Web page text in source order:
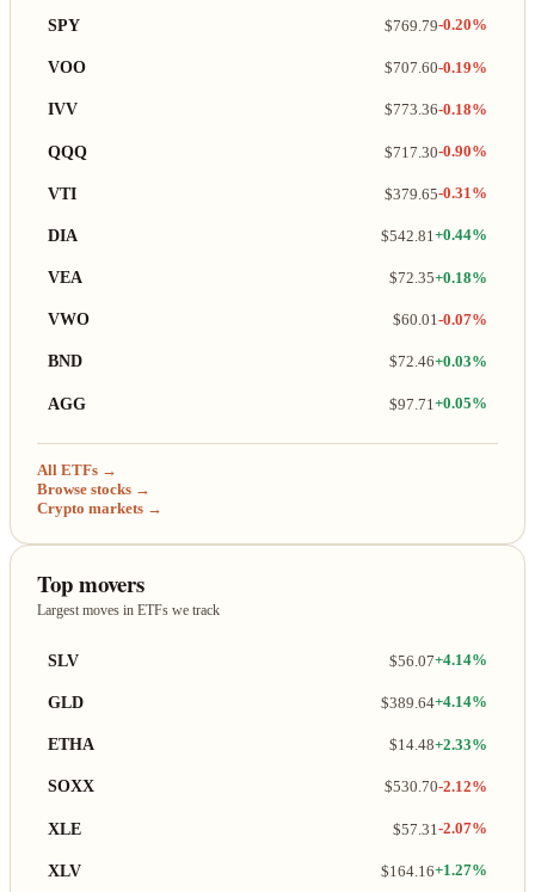
SPY $769.79-0.20%
VOO $707.60-0.19%
IVV $773.36-0.18%
QQQ $717.30-0.90%
VTI $379.65-0.31%
DIA $542.81 +0.44%
VEA $72.35+0.18%
VWO $60.01-0.07%
BND $72.46+0.03%
AGG $97.71 +0.05%
All ETFs →
Browse stocks →
Crypto markets →
Top movers
Largest moves in ETFs we track
SLV $56.07+4.14%
GLD $389.64+4.14%
ETHA $14.48+2.33%
SOXX $530.70-2.12%
XLE $57.31 -2.07%
XLV $164.16+1.27%